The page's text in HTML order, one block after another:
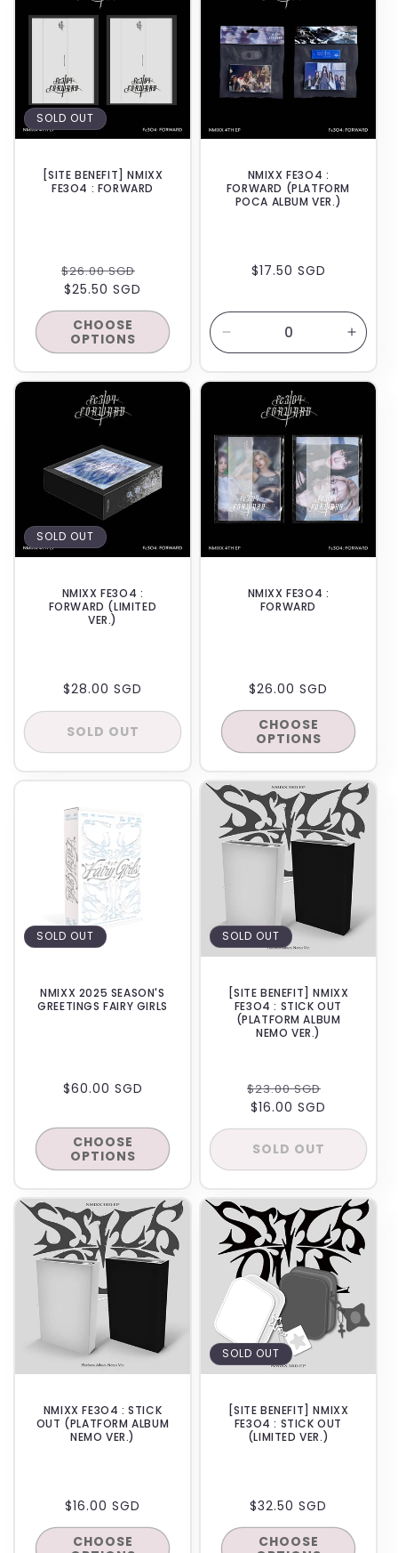
SOLD OUT
[SITE BENEFIT] NMIXX
FE3O4 : FORWARD
REGULAR
PRICE
$26.00 SGD
$25.50 SGD
CHOOSE
OPTIONS
NMIXX FE3O4 :
FORWARD (PLATFORM
POCA ALBUM VER.)
REGULAR
$17.50 SGD
Decrease
quantity
Default
BACKORDER
SOLD OUT
NMIXX FE3O4 :
FORWARD (LIMITED
VER.)
REGULAR
PRICE
$28.00 SGD
SOLD OUT
IN-STORE
NMIXX FE3O4 :
FORWARD
REGULAR
PRICE
$26.00 SGD
CHOOSE
OPTIONS
SOLD OUT
NMIXX 2025 SEASON'S
GREETINGS FAIRY GIRLS
REGULAR
$60.00 SGD
CHOOSE
OPTIONS
SOLD OUT
[SITE BENEFIT] NMIXX
FE3O4 : STICK OUT
(PLATFORM ALBUM
NEMO VER.)
REGULAR
PRICE
$23.00 SGD
$16.00 SGD
SOLD OUT
IN-STORE
NMIXX FE3O4 : STICK
OUT (PLATFORM ALBUM
NEMO VER.)
REGULAR
PRICE
$16.00 SGD
CHOOSE
SOLD OUT
[SITE BENEFIT] NMIXX
FE3O4 : STICK OUT
(LIMITED VER.)
REGULAR
PRICE
$32.50 SGD
CHOOSE